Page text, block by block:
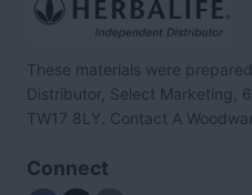
These materials were
Distributor, Select Marketing,
TW17 8LY. Contact A
Connect